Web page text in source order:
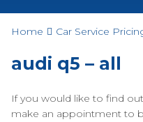
Home Car Service
audi q5 – all
If you would like to find
make an appointment to